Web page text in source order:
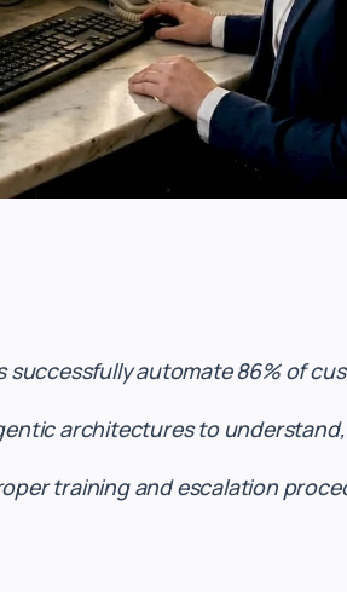
successfully automate 86% of
architectures to
training and escalation